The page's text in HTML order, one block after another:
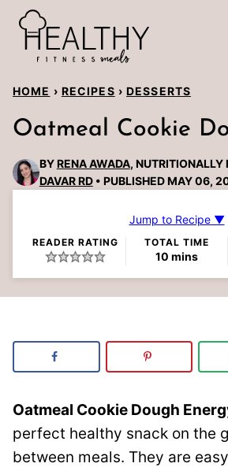
Skip
content
HOME › RECIPES › DESSERTS
Oatmeal Cookie
BYRENA AWADA, NUTRITIONALLY
DAVAR RD
PUBLISHED MAY 06,
Jump to Recipe ▼
READER RATING TOTAL TIME
10minutes
mins
Oatmeal Cookie Dough
perfect healthy snack on the
between meals. They are